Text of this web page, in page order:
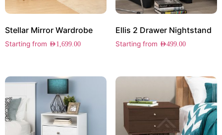
Stellar Mirror Wardrobe
Starting from AED1,699.00
Ellis 2 Drawer Nightstand
Starting from AED499.00